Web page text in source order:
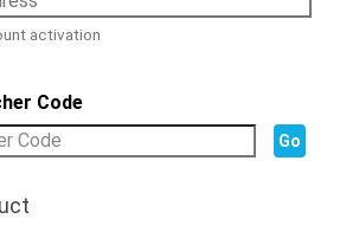
activation
Code